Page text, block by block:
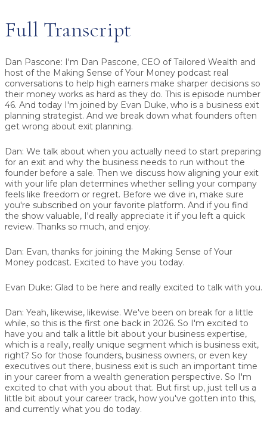
Full Transcript
Dan Pascone: I'm Dan Pascone, CEO of Tailored Wealth and
host of the Making Sense of Your Money podcast real
conversations to help high earners make sharper decisions so
their money works as hard as they do. This is episode number
46. And today I'm joined by Evan Duke, who is a business exit
planning strategist. And we break down what founders often
get wrong about exit planning.
Dan: We talk about when you actually need to start preparing
for an exit and why the business needs to run without the
founder before a sale. Then we discuss how aligning your exit
with your life plan determines whether selling your company
feels like freedom or regret. Before we dive in, make sure
you're subscribed on your favorite platform. And if you find
the show valuable, I'd really appreciate it if you left a quick
review. Thanks so much, and enjoy.
Dan: Evan, thanks for joining the Making Sense of Your
Money podcast. Excited to have you today.
Evan Duke: Glad to be here and really excited to talk with you.
Dan: Yeah, likewise, likewise. We've been on break for a little
while, so this is the first one back in 2026. So I'm excited to
have you and talk a little bit about your business expertise,
which is a really, really unique segment which is business exit,
right? So for those founders, business owners, or even key
executives out there, business exit is such an important time
in your career from a wealth generation perspective. So I'm
excited to chat with you about that. But first up, just tell us a
little bit about your career track, how you've gotten into this,
and currently what you do today.